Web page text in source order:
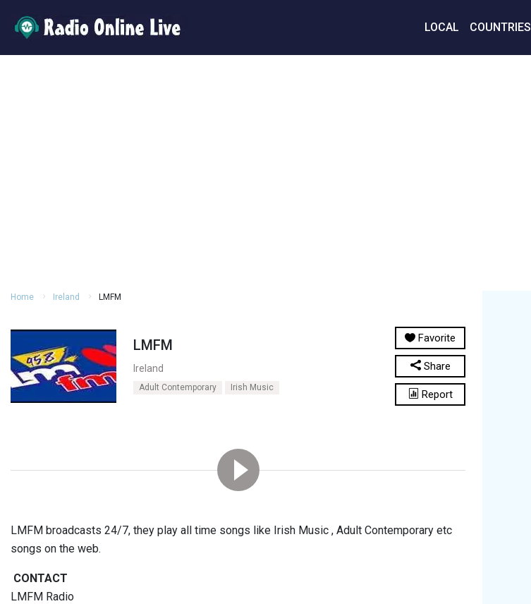
LOCAL COUNTRIES
Home Ireland LMFM
LMFM
Ireland
Adult Contemporary Irish Music
Favorite
Share
Report
LMFM broadcasts 24/7, they play all time songs like Irish Music , Adult Contemporary etc
songs on the web.
CONTACT
LMFM Radio